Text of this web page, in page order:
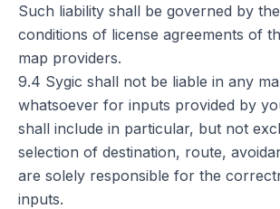
Such liability shall be governed by
conditions of license agreements of
map providers.
9.4 Sygic shall not be liable in any
whatsoever for inputs provided by
shall include in particular, but not
selection of destination, route,
are solely responsible for the
inputs.